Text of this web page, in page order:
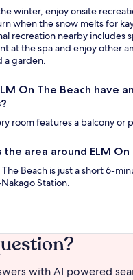
winter, enjoy onsite
when the snow melts for
recreation nearby includes
at the spa and enjoy other
a garden.
On The Beach have
room features a balcony or
the area around ELM On
The Beach is just a short 6-
Station.
with AI powered